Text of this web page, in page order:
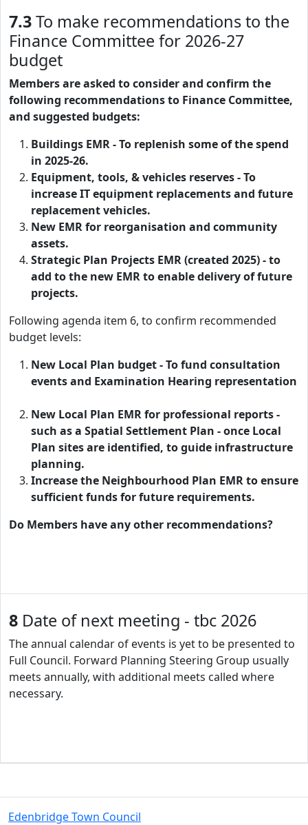
7.3To make recommendations to the
Finance Committee for 2026-27
budget
Members are asked to consider and confirm the
following recommendations to Finance Committee,
and suggested budgets:
Buildings EMR - To replenish some of the spend
in 2025-26.
Equipment, tools, & vehicles reserves -To
increaseIT equipment replacements and future
replacement vehicles.
New EMR for reorganisation and community
assets.
Strategic Plan Projects EMR (created 2025) - to
add to the new EMR to enable delivery of future
projects.
Following agenda item 6, to confirm recommended
budget levels:
New Local Plan budget - To fund consultation
events and Examination Hearing representation
New Local Plan EMR for professional reports -
such as a Spatial Settlement Plan - once Local
Plan sites are identified, to guide infrastructure
planning.
Increase the Neighbourhood Plan EMR to ensure
sufficient funds for future requirements.
Do Members have any other recommendations?
8 Date of next meeting - tbc 2026
The annual calendar of events is yet to be presented to
Full Council. Forward Planning Steering Group usually
meets annually, with additional meets called where
necessary.
Edenbridge Town Council